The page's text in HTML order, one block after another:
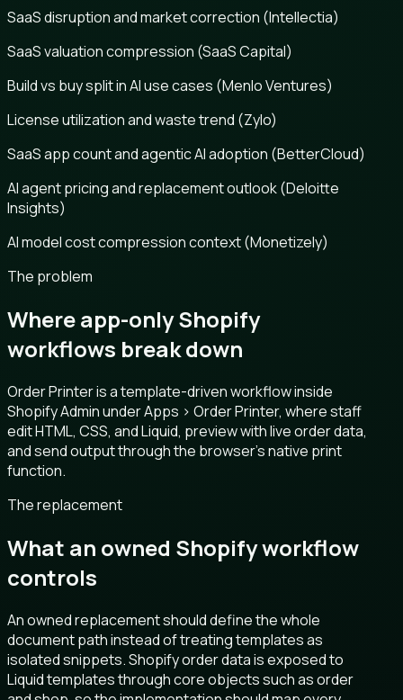
SaaS disruption and market correction (Intellectia)
SaaS valuation compression (SaaS Capital)
Build vs buy split in AI use cases (Menlo Ventures)
License utilization and waste trend (Zylo)
SaaS app count and agentic AI adoption (BetterCloud)
AI agent pricing and replacement outlook (Deloitte
Insights)
AI model cost compression context (Monetizely)
The problem
Where app-only Shopify
workflows break down
Order Printer is a template-driven workflow inside
Shopify Admin under Apps > Order Printer, where staff
edit HTML, CSS, and Liquid, preview with live order data,
and send output through the browser’s native print
function.
The replacement
What an owned Shopify workflow
controls
An owned replacement should define the whole
document path instead of treating templates as
isolated snippets. Shopify order data is exposed to
Liquid templates through core objects such as order